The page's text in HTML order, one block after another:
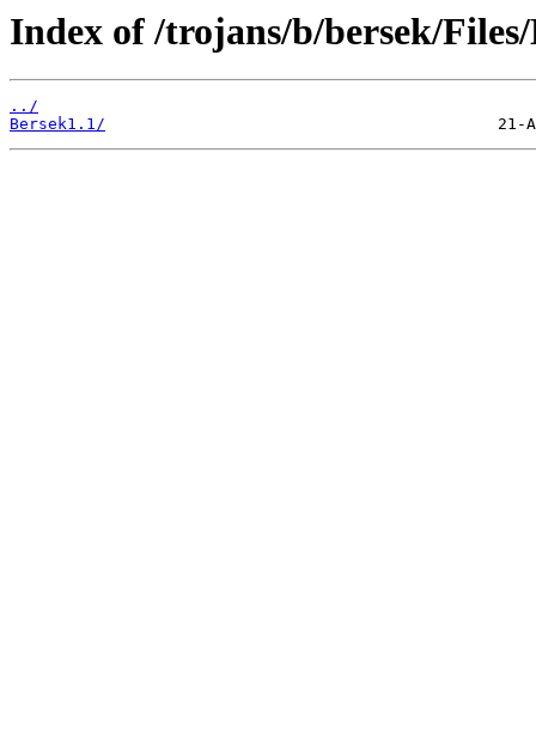
Index of /trojans/b/bersek/Files/
../
Bersek1.1/